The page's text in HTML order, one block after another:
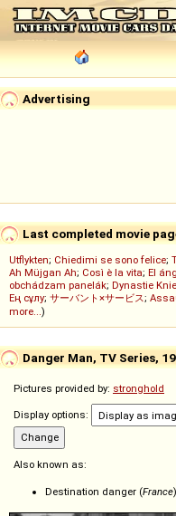
Advertising
Last completed movie
Utflykten; Chiedimi se sono felice;
Ah Müjgan Ah; Così è la vita; El
obchádzam panelák; Dynastie
Ең сұлу; サーバント×サービス;
more...)
Danger Man, TV Series,
Pictures provided by: stronghold
Display options:
Also known as:
Destination danger (France)